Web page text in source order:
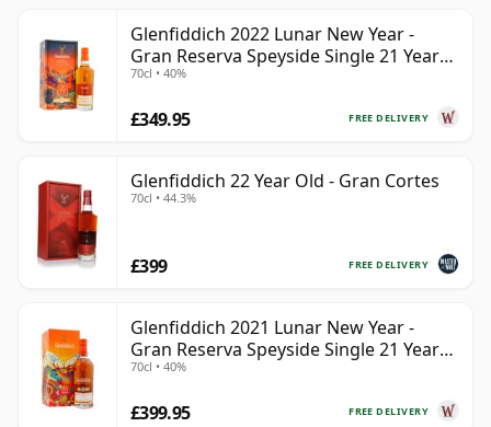
Glenfiddich 2022 Lunar New Year -
Gran Reserva Speyside Single 21 Year
Old
70cl • 40%
FREE DELIVERY
£349.95
Glenfiddich 22 Year Old - Gran Cortes
70cl • 44.3%
FREE DELIVERY
£399
Glenfiddich 2021 Lunar New Year -
Gran Reserva Speyside Single 21 Year
Old
70cl • 40%
FREE DELIVERY
£399.95